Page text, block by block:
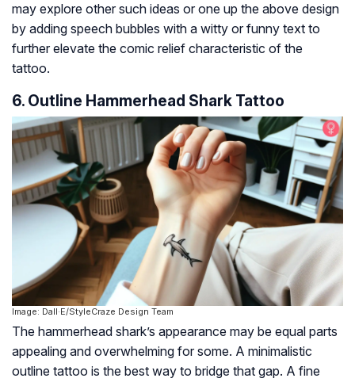
may explore other such ideas or one up the above design
by adding speech bubbles with a witty or funny text to
further elevate the comic relief characteristic of the
tattoo.
6. Outline Hammerhead Shark Tattoo
Image: Dall·E/StyleCraze Design Team
The hammerhead shark’s appearance may be equal parts
appealing and overwhelming for some. A minimalistic
outline tattoo is the best way to bridge that gap. A fine